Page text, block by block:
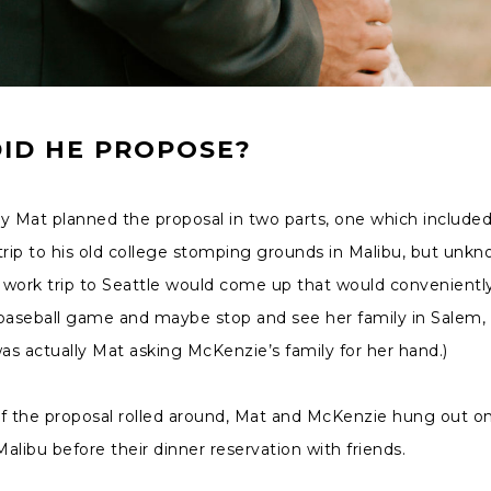
HE PROPOSE?
Mat planned the proposal in two parts, one which
to his old college stomping grounds in Malibu, but
work trip to Seattle would come up that would
game and maybe stop and see her family in Salem,
actually Mat asking McKenzie’s family for her hand.)
the proposal rolled around, Mat and McKenzie hung out
before their dinner reservation with friends.